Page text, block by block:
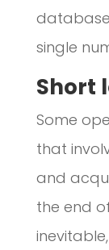
single
Short
Some
that
and
the end